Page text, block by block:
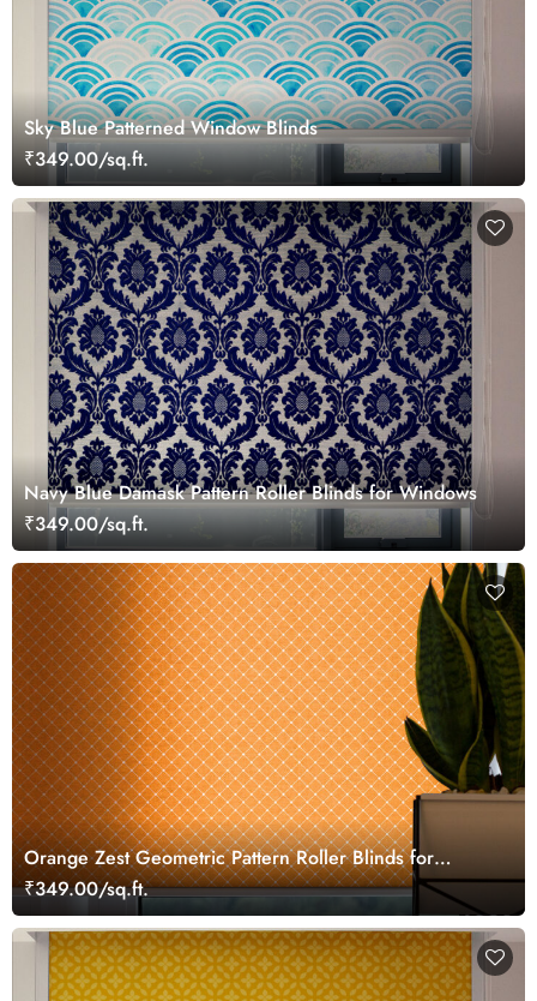
Sky Blue Patterned Window Blinds
₹349.00/sq.ft.
Navy Blue Damask Pattern Roller Blinds for Windows
₹349.00/sq.ft.
Orange Zest Geometric Pattern Roller Blinds for
Windows
₹349.00/sq.ft.